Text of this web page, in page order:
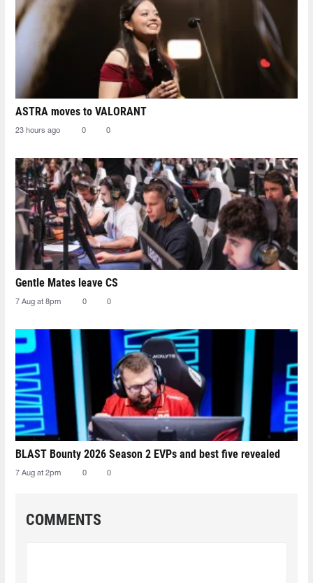
ASTRA moves to VALORANT
23 hours ago 0 0
Gentle Mates leave CS
7 Aug at 8pm 0 0
BLAST Bounty 2026 Season 2 EVPs and best five revealed
7 Aug at 2pm 0 0
COMMENTS